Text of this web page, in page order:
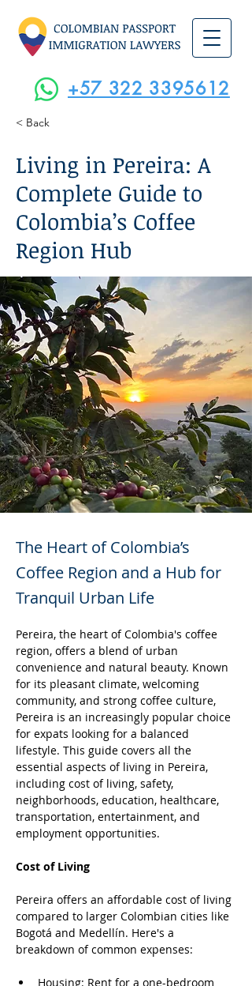
+57 322 3395612
< Back
Living in Pereira: A
Complete Guide to
Colombia’s Coffee
Region Hub
The Heart of Colombia’s
Coffee Region and a Hub for
Tranquil Urban Life
Pereira, the heart of Colombia's coffee
region, offers a blend of urban
convenience and natural beauty. Known
for its pleasant climate, welcoming
community, and strong coffee culture,
Pereira is an increasingly popular choice
for expats looking for a balanced
lifestyle. This guide covers all the
essential aspects of living in Pereira,
including cost of living, safety,
neighborhoods, education, healthcare,
transportation, entertainment, and
employment opportunities.
Cost of Living
Pereira offers an affordable cost of living
compared to larger Colombian cities like
Bogotá and Medellín. Here's a
breakdown of common expenses:
Housing: Rent for a one-bedroom